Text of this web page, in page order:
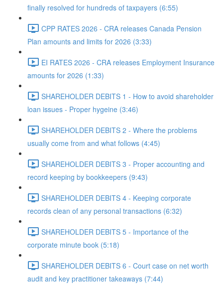
finally resolved for hundreds of taxpayers (6:55)
CPP RATES 2026 - CRA releases Canada Pension
Plan amounts and limits for 2026 (3:33)
EI RATES 2026 - CRA releases Employment Insurance
amounts for 2026 (1:33)
SHAREHOLDER DEBITS 1 - How to avoid shareholder
loan issues - Proper hygeine (3:46)
SHAREHOLDER DEBITS 2 - Where the problems
usually come from and what follows (4:45)
SHAREHOLDER DEBITS 3 - Proper accounting and
record keeping by bookkeepers (9:43)
SHAREHOLDER DEBITS 4 - Keeping corporate
records clean of any personal transactions (6:32)
SHAREHOLDER DEBITS 5 - Importance of the
corporate minute book (5:18)
SHAREHOLDER DEBITS 6 - Court case on net worth
audit and key practitioner takeaways (7:44)